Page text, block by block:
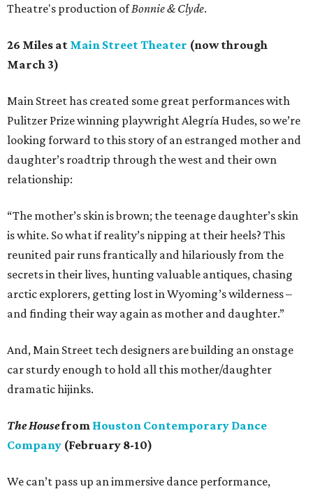
Theatre's production ofBonnie & Clyde.
26 Miles at Main Street Theater (now through
March 3)
Main Street has created some great performances with
Pulitzer Prize winning playwright Alegría Hudes, so we’re
looking forward to this story of an estranged mother and
daughter’s roadtrip through the west and their own
relationship:
“The mother’s skin is brown; the teenage daughter’s skin
is white. So what if reality’s nipping at their heels? This
reunited pair runs frantically and hilariously from the
secrets in their lives, hunting valuable antiques, chasing
arctic explorers, getting lost in Wyoming’s wilderness –
and finding their way again as mother and daughter.”
And, Main Street tech designers are building an onstage
car sturdy enough to hold all this mother/daughter
dramatic hijinks.
The Housefrom Houston Contemporary Dance
Company (February 8-10)
We can’t pass up an immersive dance performance,